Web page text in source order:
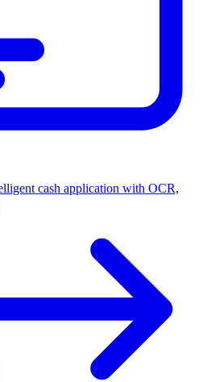
cash application with OCR,